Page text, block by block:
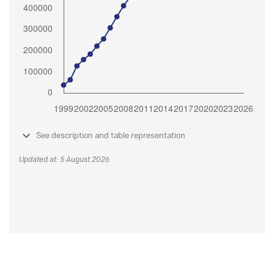
See description and table representation
Updated at: 5 August 2026